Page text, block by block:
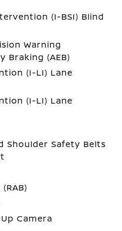
(I-BSI) Blind
Warning
Braking (AEB)
(I-LI) Lane
(I-LI) Lane
Shoulder Safety Belts
Camera